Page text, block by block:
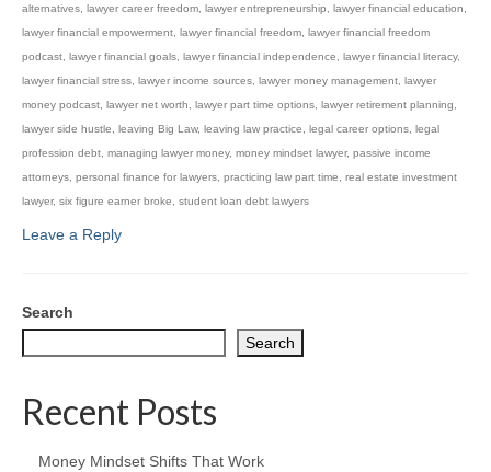
alternatives, lawyer career freedom, lawyer entrepreneurship, lawyer financial education,
lawyer financial empowerment, lawyer financial freedom, lawyer financial freedom
podcast, lawyer financial goals, lawyer financial independence, lawyer financial literacy,
lawyer financial stress, lawyer income sources, lawyer money management, lawyer
money podcast, lawyer net worth, lawyer part time options, lawyer retirement planning,
lawyer side hustle, leaving Big Law, leaving law practice, legal career options, legal
profession debt, managing lawyer money, money mindset lawyer, passive income
attorneys, personal finance for lawyers, practicing law part time, real estate investment
lawyer, six figure earner broke, student loan debt lawyers
Leave a Reply
Search
Search
Recent Posts
Money Mindset Shifts That Work